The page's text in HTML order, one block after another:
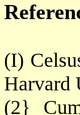
(I)
Harvard
(2}